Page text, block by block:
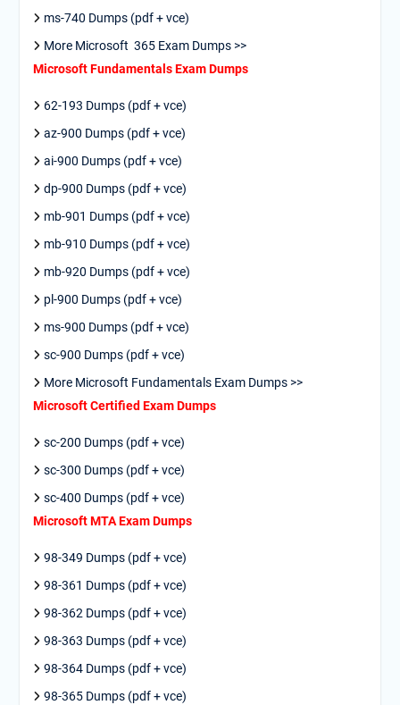
ms-740 Dumps (pdf + vce)
More Microsoft 365 Exam Dumps >>
Microsoft Fundamentals Exam Dumps
62-193 Dumps (pdf + vce)
az-900 Dumps (pdf + vce)
ai-900 Dumps (pdf + vce)
dp-900 Dumps (pdf + vce)
mb-901 Dumps (pdf + vce)
mb-910 Dumps (pdf + vce)
mb-920 Dumps (pdf + vce)
pl-900 Dumps (pdf + vce)
ms-900 Dumps (pdf + vce)
sc-900 Dumps (pdf + vce)
More Microsoft Fundamentals Exam Dumps >>
Microsoft Certified Exam Dumps
sc-200 Dumps (pdf + vce)
sc-300 Dumps (pdf + vce)
sc-400 Dumps (pdf + vce)
Microsoft MTA Exam Dumps
98-349 Dumps (pdf + vce)
98-361 Dumps (pdf + vce)
98-362 Dumps (pdf + vce)
98-363 Dumps (pdf + vce)
98-364 Dumps (pdf + vce)
98-365 Dumps (pdf + vce)